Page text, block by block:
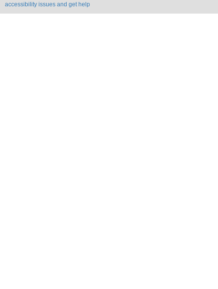
accessibility issues and get help